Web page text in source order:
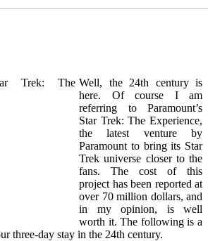
Well, the 24th century is
here. Of course I am
referring to Paramount’s
Star Trek: The Experience,
the latest venture by
Paramount to bring its Star
Trek universe closer to the
fans. The cost of this
project has been reported at
over 70 million dollars, and
in my opinion, is well
worth it. The following is a
three-day stay in the 24th century.